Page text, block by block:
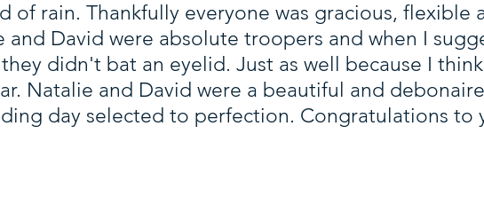
of rain. Thankfully everyone was gracious, flexible
David were absolute troopers and when I
didn't bat an eyelid. Just as well because I
Natalie and David were a beautiful and
day selected to perfection. Congratulations to